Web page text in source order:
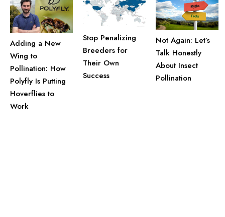
Adding a New
Wing to
Pollination: How
Polyfly Is Putting
Hoverflies to
Work
Stop Penalizing
Breeders for
Their Own
Success
Not Again: Let’s
Talk Honestly
About Insect
Pollination